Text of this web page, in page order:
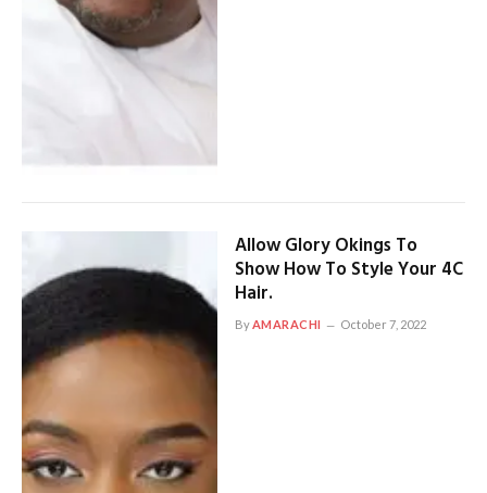
Allow Glory Okings To
Show How To Style Your 4C
Hair.
ByAMARACHI October 7, 2022